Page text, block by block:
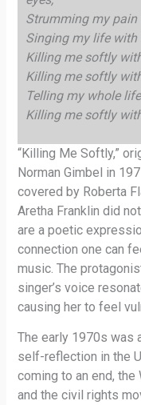
Strumming my pain
Singing my life with
Killing me softly
Killing me softly
Telling my whole
Killing me softly
“Killing Me Softly,”
Norman Gimbel in
covered by Roberta
Aretha Franklin did
are a poetic
connection one can
music. The
singer’s voice
causing her to feel
The early 1970s was
self-reflection in the
coming to an end,
and the civil rights